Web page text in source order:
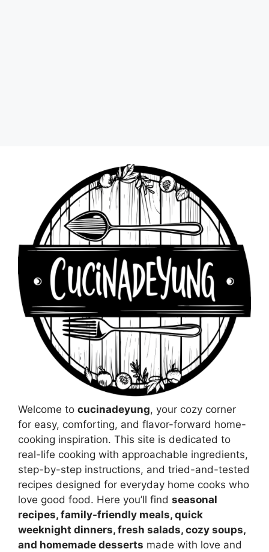
Welcome to cucinadeyung, your cozy corner
for easy, comforting, and flavor-forward home-
cooking inspiration. This site is dedicated to
real-life cooking with approachable ingredients,
step-by-step instructions, and tried-and-tested
recipes designed for everyday home cooks who
love good food. Here you’ll find seasonal
recipes, family-friendly meals, quick
weeknight dinners, fresh salads, cozy soups,
and homemade desserts made with love and